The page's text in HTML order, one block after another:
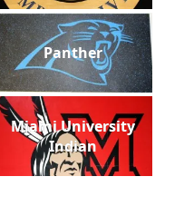
Panther
Miami University
Indian